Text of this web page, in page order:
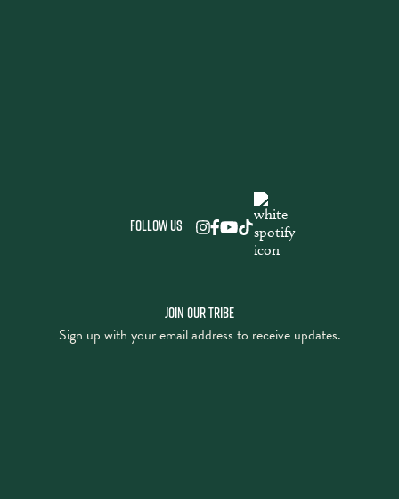
Follow us
JOIN OUR TRIBE
Sign up with your email address to receive updates.